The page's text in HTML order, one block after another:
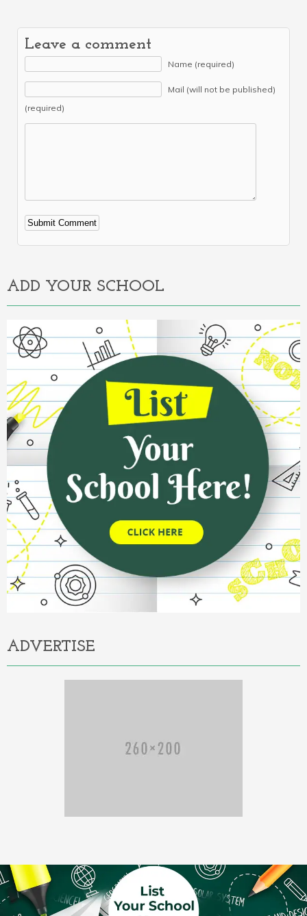
Leave a comment
Name (required)
Mail (will not be published)
(required)
Alternative:
ADD YOUR SCHOOL
ADVERTISE